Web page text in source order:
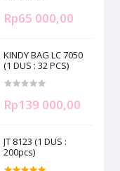
Rp65 000,00
KINDY BAG LC 7050
(1 DUS : 32 PCS)
Rp139 000,00
JT 8123 (1 DUS :
200pcs)